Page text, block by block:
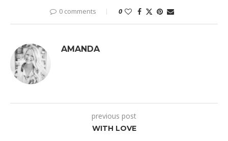
0 comments 0
AMANDA
previous post
WITH LOVE